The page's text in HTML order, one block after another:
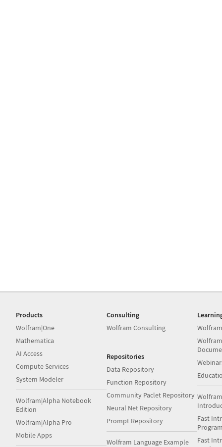
Products
Wolfram|One
Mathematica
AI Access
Compute Services
System Modeler
Wolfram|Alpha Notebook
Edition
Wolfram|Alpha Pro
Mobile Apps
Consulting
Wolfram Consulting
Repositories
Data Repository
Function Repository
Community Paclet Repository
Neural Net Repository
Prompt Repository
Wolfram Language Example
Fast
Fast